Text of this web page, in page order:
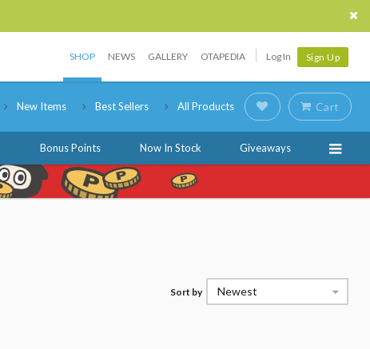
SHOP NEWS GALLERY OTAPEDIA Log In Sign Up
New Items Best Sellers All Products Cart
Bonus Points Now In Stock Giveaways
Sort by Newest